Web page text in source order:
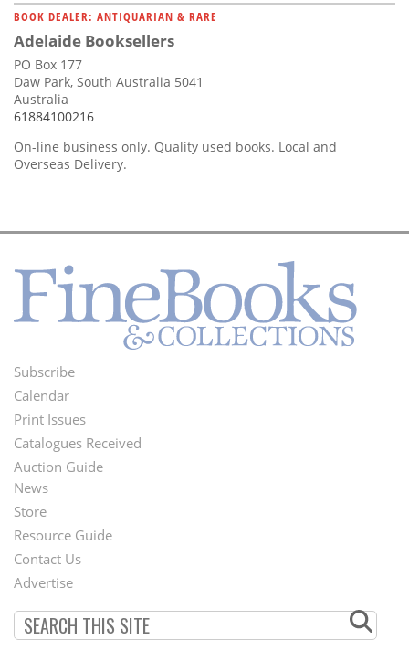
BOOK DEALER: ANTIQUARIAN & RARE
Adelaide Booksellers
PO Box 177
Daw Park, South Australia 5041
Australia
61884100216
On-line business only. Quality used books. Local and
Overseas Delivery.
Footer
Menu
Subscribe
Calendar
Print Issues
Catalogues Received
Auction Guide
Second
Footer
Menu
News
Store
Resource Guide
Contact Us
Advertise